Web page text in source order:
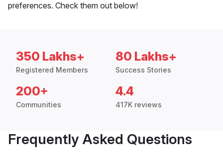
preferences. Check them out below!
350 Lakhs+
Registered Members
80 Lakhs+
Success Stories
200+
Communities
4.4
417K reviews
Frequently Asked Questions